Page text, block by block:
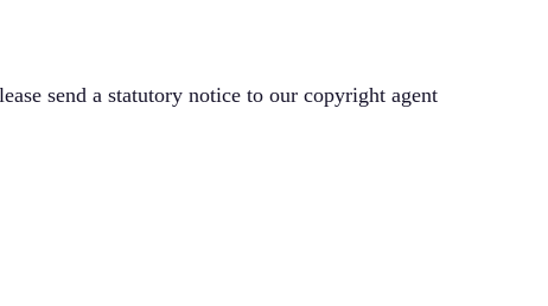
send a statutory notice to our copyright agent